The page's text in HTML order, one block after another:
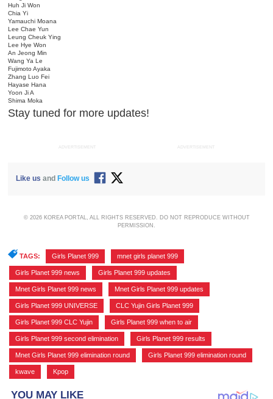
Huh Ji Won
Chia Yi
Yamauchi Moana
Lee Chae Yun
Leung Cheuk Ying
Lee Hye Won
An Jeong Min
Wang Ya Le
Fujimoto Ayaka
Zhang Luo Fei
Hayase Hana
Yoon Ji A
Shima Moka
Stay tuned for more updates!
ADVERTISEMENT ADVERTISEMENT
Like us and Follow us
© 2026 KOREA PORTAL, ALL RIGHTS RESERVED. DO NOT REPRODUCE WITHOUT
PERMISSION.
TAGS: Girls Planet 999 mnet girls planet 999
Girls Planet 999 news Girls Planet 999 updates
Mnet Girls Planet 999 news Mnet Girls Planet 999 updates
Girls Planet 999 UNIVERSE CLC Yujin Girls Planet 999
Girls Planet 999 CLC Yujin Girls Planet 999 when to air
Girls Planet 999 second elimination Girls Planet 999 results
Mnet Girls Planet 999 elimination round Girls Planet 999 elimination round
kwave Kpop